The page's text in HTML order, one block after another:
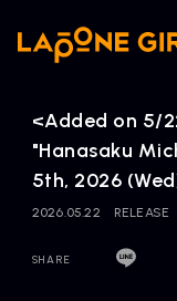
HOME
<Added on 5/
"Hanasaku
5th, 2026
2026.05.22 RELEASE
SHARE